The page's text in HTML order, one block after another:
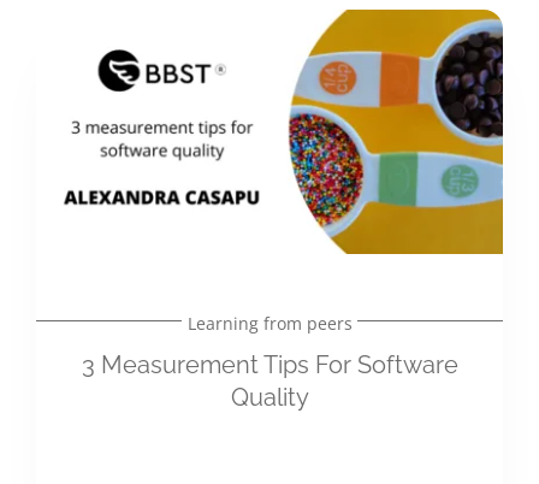
Learning from peers
3 Measurement Tips For Software
Quality